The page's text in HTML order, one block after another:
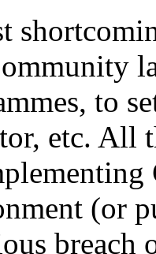
to
etc. All
(or